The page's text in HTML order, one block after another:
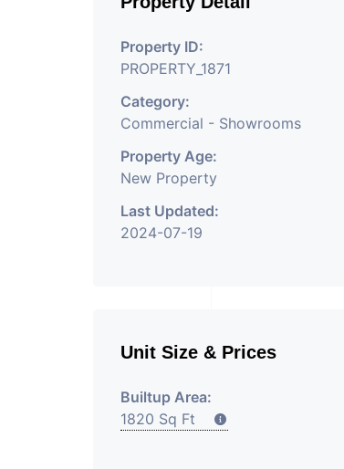
Property ID:
PROPERTY_1871
Category:
Commercial - Showrooms
Property Age:
New Property
Last Updated:
2024-07-19
Unit Size & Prices
Builtup Area:
1820 Sq Ft